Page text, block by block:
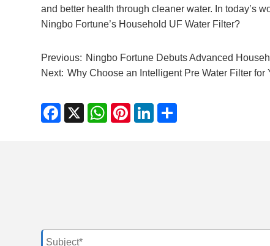
and better health through cleaner water. In today’s
Ningbo Fortune’s Household UF Water Filter?
Previous: Ningbo Fortune Debuts Advanced
Next: Why Choose an Intelligent Pre Water Filter for
Facebook
X WhatsAppPinterestLinkedIn